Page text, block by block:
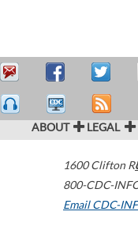
ABOUT LEGAL
1600 Clifton
800-CDC-
Email CDC-